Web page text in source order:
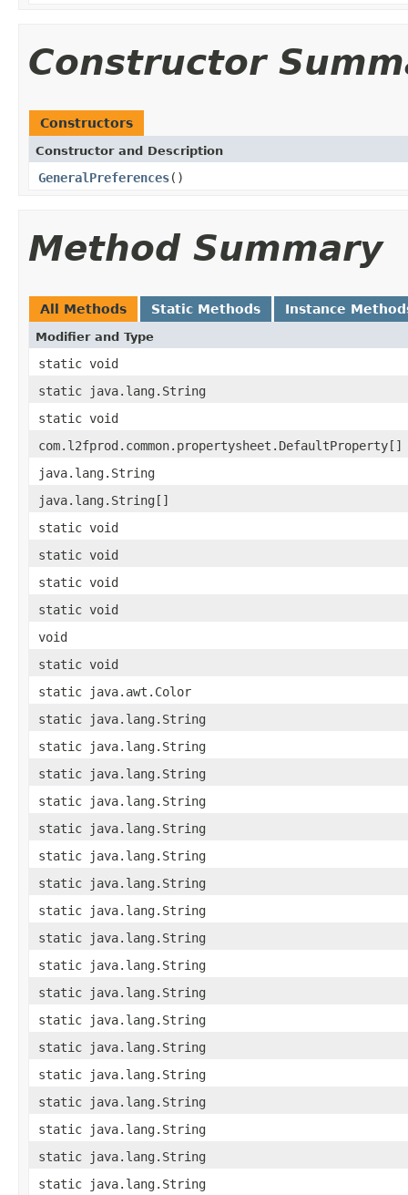
Constructor
Constructors
Constructor and Description
GeneralPreferences()
Method Summary
All Methods Static Methods Instance
Modifier and Type
static void
static java.lang.String
static void
com.l2fprod.common.propertysheet.DefaultProperty[]
java.lang.String
java.lang.String[]
static void
static void
static void
static void
void
static void
static java.awt.Color
static java.lang.String
static java.lang.String
static java.lang.String
static java.lang.String
static java.lang.String
static java.lang.String
static java.lang.String
static java.lang.String
static java.lang.String
static java.lang.String
static java.lang.String
static java.lang.String
static java.lang.String
static java.lang.String
static java.lang.String
static java.lang.String
static java.lang.String
static java.lang.String